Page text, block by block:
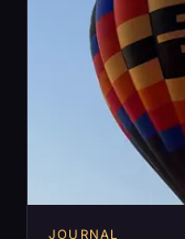
JOURNAL